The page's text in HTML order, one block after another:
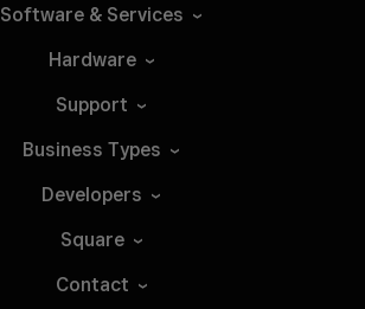
Software & Services
Hardware
Support
Business Types
Developers
Square
Contact